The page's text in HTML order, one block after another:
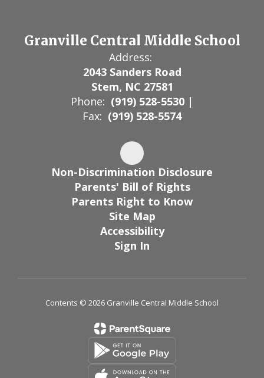
Granville Central Middle School
Address:
2043 Sanders Road
Stem, NC 27581
Phone: (919) 528-5530 |
Fax: (919) 528-5574
Non-Discrimination Disclosure
Parents' Bill of Rights
Parents Right to Know
Site Map
Accessibility
Sign In
Contents © 2026 Granville Central Middle School